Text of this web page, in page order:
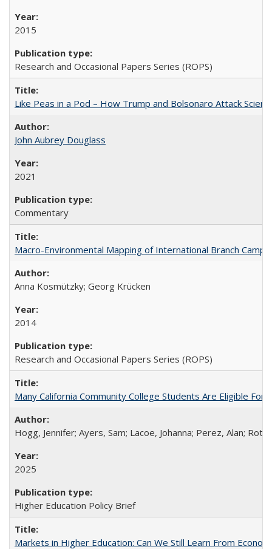
2015
Research and Occasional Papers Series (ROPS)
Like Peas in a Pod – How Trump and Bolsonaro Attack
John Aubrey Douglass
2021
Commentary
Macro-Environmental Mapping of International Branch
Anna Kosmützky; Georg Krücken
2014
Research and Occasional Papers Series (ROPS)
Many California Community College Students Are Eligible
Hogg, Jennifer; Ayers, Sam; Lacoe, Johanna; Perez, Alan;
2025
Higher Education Policy Brief
Markets in Higher Education: Can We Still Learn From